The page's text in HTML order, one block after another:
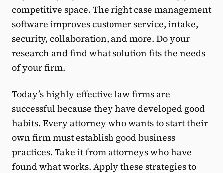
competitive space. The right case management
software improves customer service, intake,
security, collaboration, and more. Do your
research and find what solution fits the needs
of your firm.
Today’s highly effective law firms are
successful because they have developed good
habits. Every attorney who wants to start their
own firm must establish good business
practices. Take it from attorneys who have
found what works. Apply these strategies to